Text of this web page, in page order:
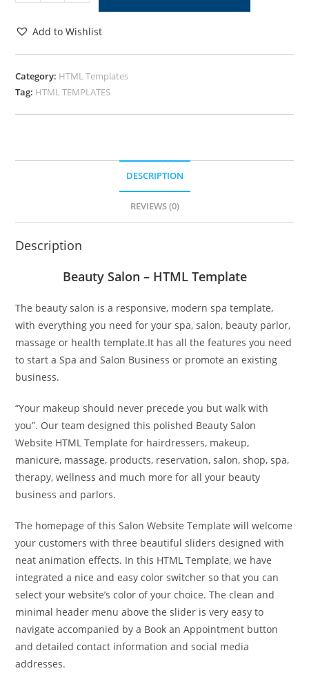
Add to Wishlist
Category: HTML Templates
Tag: HTML TEMPLATES
DESCRIPTION
REVIEWS (0)
Description
Beauty Salon – HTML Template
The beauty salon is a responsive, modern spa template,
with everything you need for your spa, salon, beauty parlor,
massage or health template.It has all the features you need
to start a Spa and Salon Business or promote an existing
business.
“Your makeup should never precede you but walk with
you”. Our team designed this polished Beauty Salon
Website HTML Template for hairdressers, makeup,
manicure, massage, products, reservation, salon, shop, spa,
therapy, wellness and much more for all your beauty
business and parlors.
The homepage of this Salon Website Template will welcome
your customers with three beautiful sliders designed with
neat animation effects. In this HTML Template, we have
integrated a nice and easy color switcher so that you can
select your website’s color of your choice. The clean and
minimal header menu above the slider is very easy to
navigate accompanied by a Book an Appointment button
and detailed contact information and social media
addresses.